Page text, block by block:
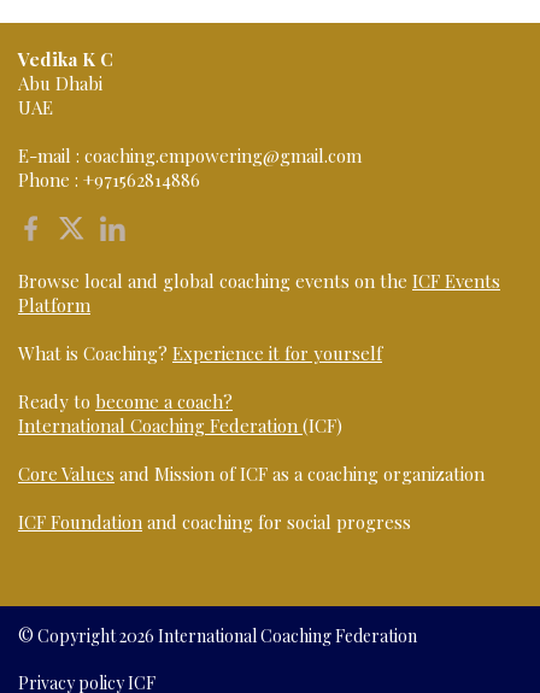
Vedika K C
Abu Dhabi
UAE
E-mail : coaching.empowering@gmail.com
Phone : +971562814886
Browse local and global coaching events on the ICF Events
Platform
What is Coaching? Experience it for yourself
Ready to become a coach?
International Coaching Federation (ICF)
Core Values and Mission of ICF as a coaching organization
ICF Foundation and coaching for social progress
© Copyright 2026 International Coaching Federation
Privacy policy ICF